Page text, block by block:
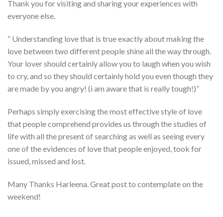
Thank you for visiting and sharing your experiences with
everyone else.
“ Understanding love that is true exactly about making the
love between two different people shine all the way through.
Your lover should certainly allow you to laugh when you wish
to cry, and so they should certainly hold you even though they
are made by you angry! (i am aware that is really tough!)”
Perhaps simply exercising the most effective style of love
that people comprehend provides us through the studies of
life with all the present of searching as well as seeing every
one of the evidences of love that people enjoyed, took for
issued, missed and lost.
Many Thanks Harleena. Great post to contemplate on the
weekend!